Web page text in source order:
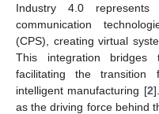
Industry 4.0
communication
(CPS), creating virtual
This integration bridges
facilitating the transition
intelligent manufacturing [2
as the driving force behind